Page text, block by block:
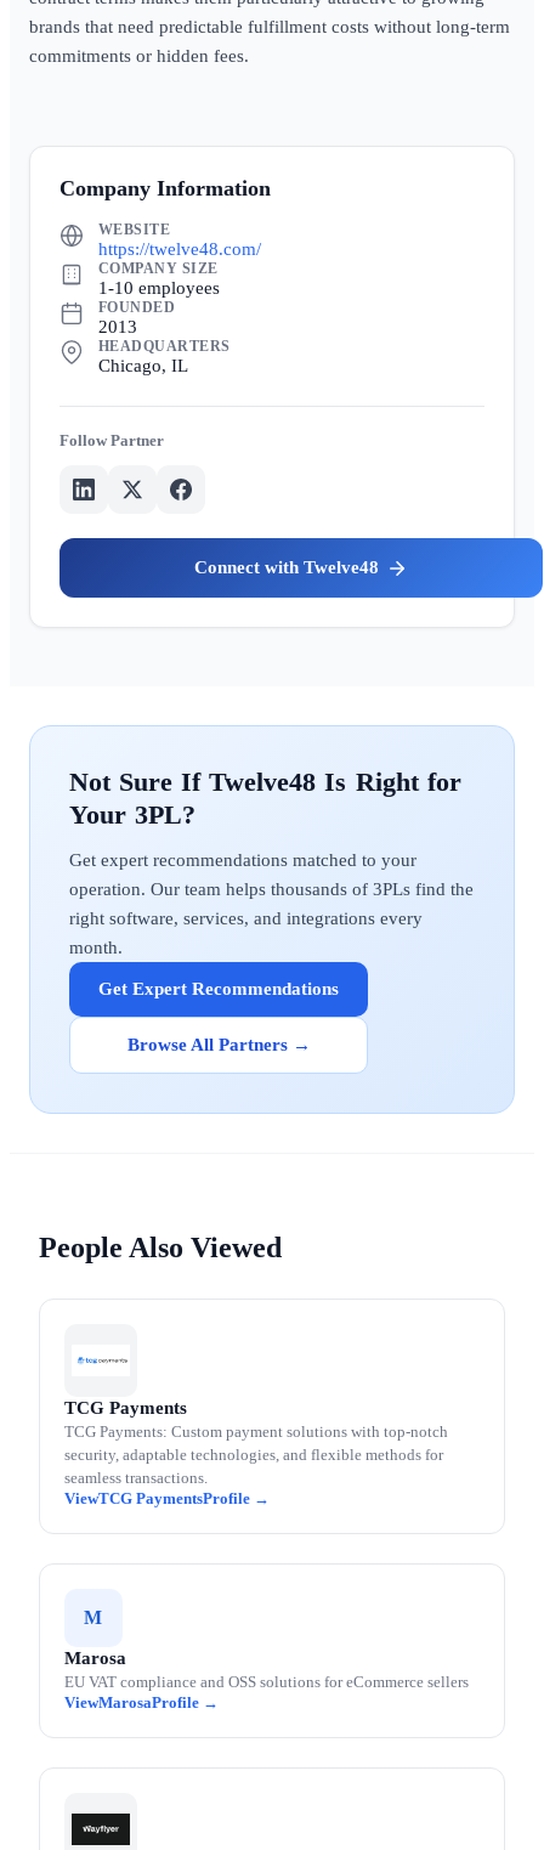
brands that need predictable fulfillment costs without long-term
commitments or hidden fees.
Company Information
WEBSITE
https://twelve48.com/
COMPANY SIZE
1-10 employees
FOUNDED
2013
HEADQUARTERS
Chicago, IL
Partner
Twelve48
Twelve48
Get expert recommendations matched to your
operation. Our team helps thousands of 3PLs find the
right software, services, and integrations every
month.
Get Expert Recommendations
Browse All Partners →
People Also Viewed
TCG Payments
TCG Payments: Custom payment solutions with top-notch
security, adaptable technologies, and flexible methods for
seamless transactions.
TCG Payments
M
Marosa
EU VAT compliance and OSS solutions for eCommerce sellers
Marosa